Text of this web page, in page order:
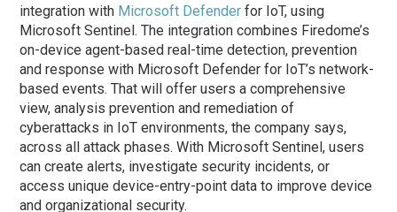
integration with Microsoft Defender for IoT, using
Microsoft Sentinel. The integration combines Firedome’s
on-device agent-based real-time detection, prevention
and response with Microsoft Defender for IoT’s network-
based events. That will offer users a comprehensive
view, analysis prevention and remediation of
cyberattacks in IoT environments, the company says,
across all attack phases. With Microsoft Sentinel, users
can create alerts, investigate security incidents, or
access unique device-entry-point data to improve device
and organizational security.